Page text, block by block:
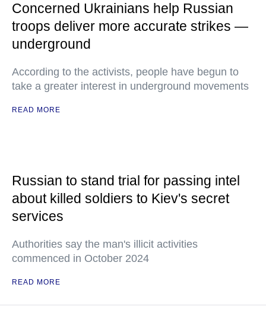
Concerned Ukrainians help Russian
troops deliver more accurate strikes —
underground
According to the activists, people have begun to
take a greater interest in underground movements
READ MORE
Russian to stand trial for passing intel
about killed soldiers to Kiev's secret
services
Authorities say the man's illicit activities
commenced in October 2024
READ MORE